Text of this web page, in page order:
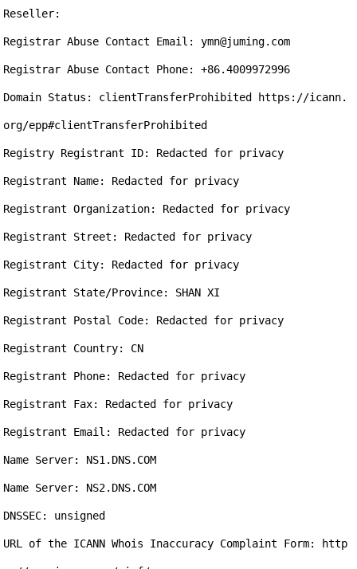
Reseller:
Registrar Abuse Contact Email: ymn@juming.com
Registrar Abuse Contact Phone: +86.4009972996
Domain Status: clientTransferProhibited https://icann.
org/epp#clientTransferProhibited
Registry Registrant ID: Redacted for privacy
Registrant Name: Redacted for privacy
Registrant Organization: Redacted for privacy
Registrant Street: Redacted for privacy
Registrant City: Redacted for privacy
Registrant State/Province: SHAN XI
Registrant Postal Code: Redacted for privacy
Registrant Country: CN
Registrant Phone: Redacted for privacy
Registrant Fax: Redacted for privacy
Registrant Email: Redacted for privacy
Name Server: NS1.DNS.COM
Name Server: NS2.DNS.COM
DNSSEC: unsigned
URL of the ICANN Whois Inaccuracy Complaint Form: http